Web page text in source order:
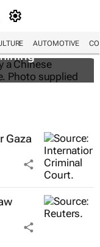
AUTOMOTIVE
Gaza